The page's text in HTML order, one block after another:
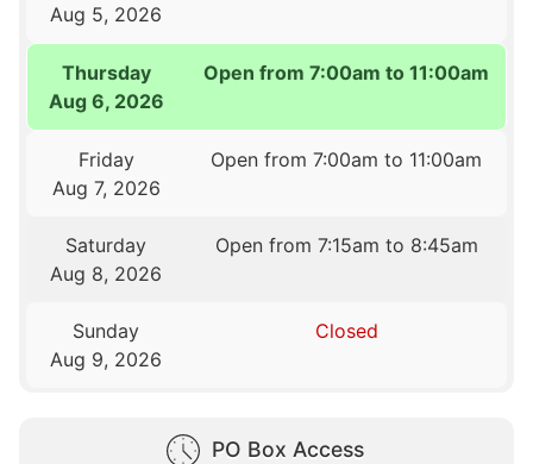
Aug 5, 2026
Thursday
Aug 6, 2026
Open from 7:00am to 11:00am
Friday
Aug 7, 2026
Open from 7:00am to 11:00am
Saturday
Aug 8, 2026
Open from 7:15am to 8:45am
Sunday
Aug 9, 2026
Closed
PO Box Access